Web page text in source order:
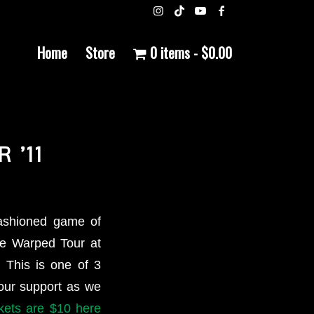
Home Store 0 items $0.00
game of
Warped Tour at
This is one of 3
support as we
are $10 here